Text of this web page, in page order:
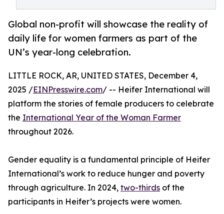
Global non-profit will showcase the reality of
daily life for women farmers as part of the
UN’s year-long celebration.
LITTLE ROCK, AR, UNITED STATES, December 4,
2025 /EINPresswire.com/ -- Heifer International will
platform the stories of female producers to celebrate
the International Year of the Woman Farmer
throughout 2026.
Gender equality is a fundamental principle of Heifer
International’s work to reduce hunger and poverty
through agriculture. In 2024, two-thirds of the
participants in Heifer’s projects were women.